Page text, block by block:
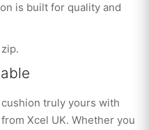
is built for quality and
truly yours with
Xcel UK. Whether you